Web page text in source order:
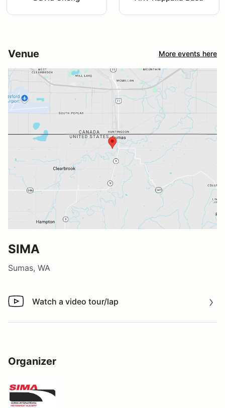
Venue More events here
SIMA
Sumas, WA
Watch a video tour/lap
Watch a video tour/lap
Organizer